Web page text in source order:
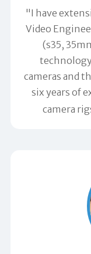
"I have
Video
(s35,
cameras and
six years of
camera